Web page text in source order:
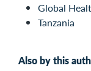
Global
Tanzania
Also by this